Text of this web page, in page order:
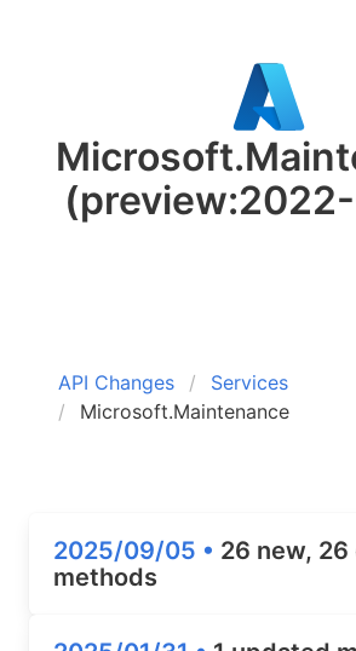
API Changes
Services
Microsoft.Maintenance
2025/09/05 • 26 new,
methods